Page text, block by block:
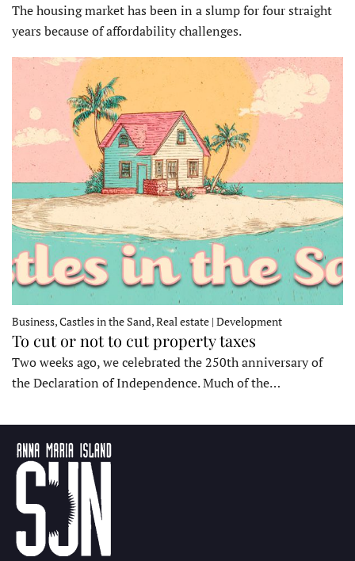
The housing market has been in a slump for four straight
years because of affordability challenges.
Business, Castles in the Sand, Real estate | Development
To cut or not to cut property taxes
Two weeks ago, we celebrated the 250th anniversary of
the Declaration of Independence. Much of the…